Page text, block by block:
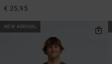
€ 25,95
NEW ARRIVAL